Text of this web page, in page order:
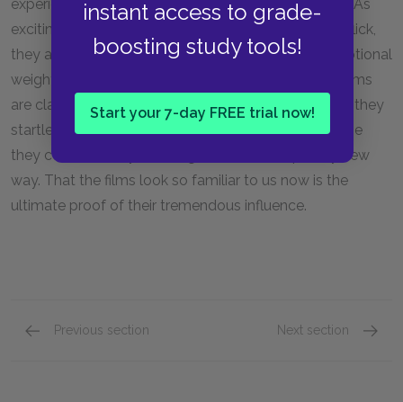
instant access to grade-
boosting study tools!
Start your 7-day FREE trial now!
experience of all American immigrant communities. As
exciting and suspenseful as any Hollywood action flick,
they are also dramas with as much pathos and emotional
weight as any film can have. Today the
films
are classic reference points in American culture, but they
startled audiences when they were released because
they combined styles and genres in a completely new
way. That the films look so familiar to us now is the
ultimate proof of their tremendous influence.
Previous section Next section